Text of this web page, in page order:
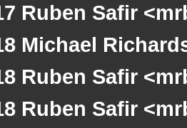
Ruben Safir
Michael
Ruben Safir
Ruben Safir